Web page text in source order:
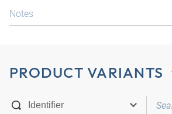
Notes
PRODUCT VARIANTS